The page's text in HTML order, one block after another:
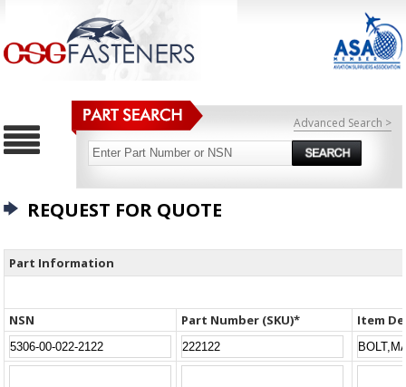
Advanced Search >
REQUEST FOR QUOTE
Part Information
NSN Part Number (SKU)* Item